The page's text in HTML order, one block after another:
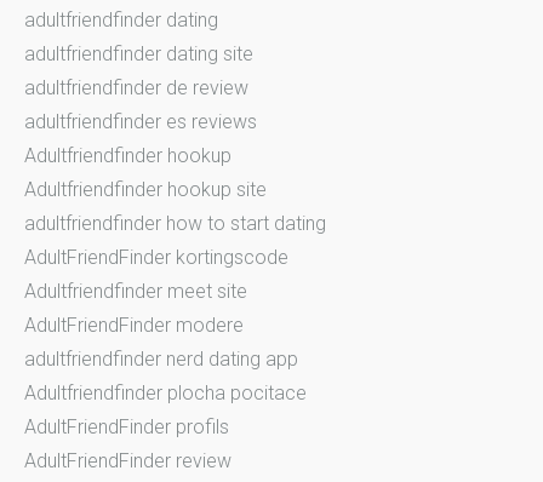
adultfriendfinder dating
adultfriendfinder dating site
adultfriendfinder de review
adultfriendfinder es reviews
Adultfriendfinder hookup
Adultfriendfinder hookup site
adultfriendfinder how to start dating
AdultFriendFinder kortingscode
Adultfriendfinder meet site
AdultFriendFinder modere
adultfriendfinder nerd dating app
Adultfriendfinder plocha pocitace
AdultFriendFinder profils
AdultFriendFinder review